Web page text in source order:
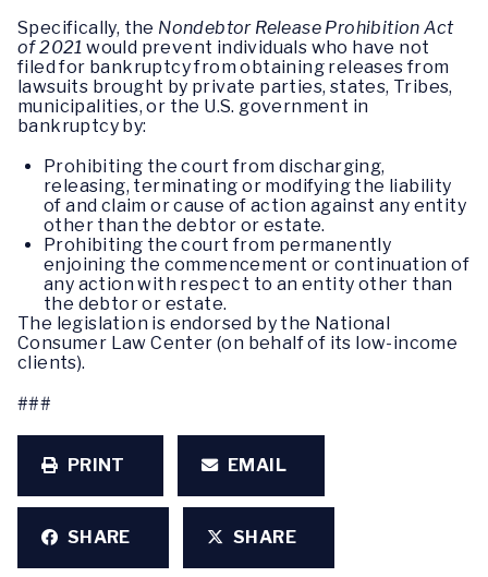
Specifically, the Nondebtor Release Prohibition Act
of 2021 would prevent individuals who have not
filed for bankruptcy from obtaining releases from
lawsuits brought by private parties, states, Tribes,
municipalities, or the U.S. government in
bankruptcy by:
Prohibiting the court from discharging,
releasing, terminating or modifying the liability
of and claim or cause of action against any entity
other than the debtor or estate.
Prohibiting the court from permanently
enjoining the commencement or continuation of
any action with respect to an entity other than
the debtor or estate.
The legislation is endorsed by the National
Consumer Law Center (on behalf of its low-income
clients).
###
PRINT EMAIL
SHARE SHARE